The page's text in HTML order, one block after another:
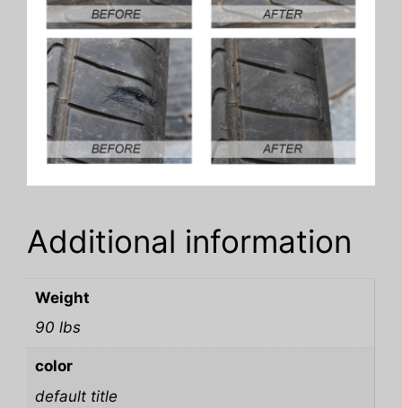
Additional information
Weight
90 lbs
color
default title